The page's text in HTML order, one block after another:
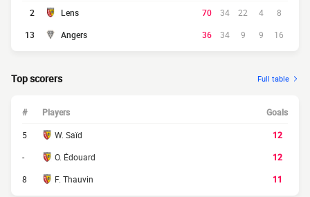
2 Lens 70 34 22 4
8
13
Angers 36 34 9 9 16
Top scorers Full table
# Players Goals
5 W. Saïd
12
-
O. Édouard
12
8
F. Thauvin 11